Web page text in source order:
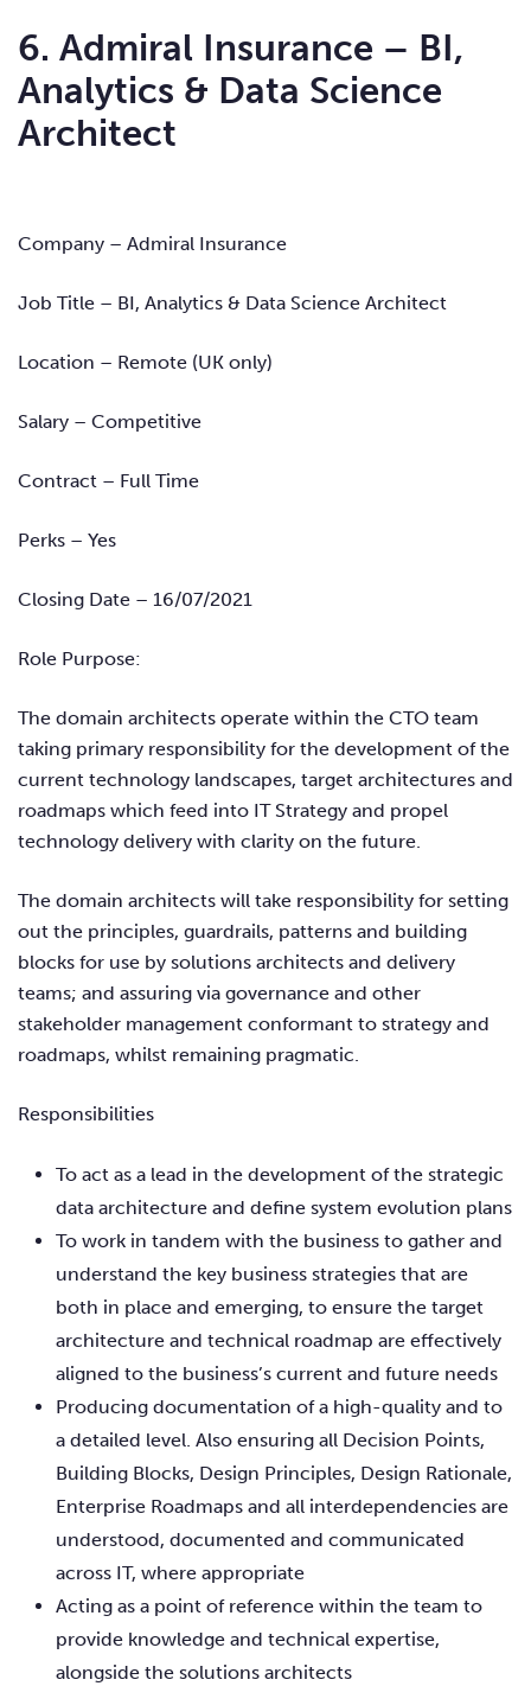
6. Admiral Insurance – BI,
Analytics & Data Science
Architect
Company – Admiral Insurance
Job Title – BI, Analytics & Data Science Architect
Location – Remote (UK only)
Salary – Competitive
Contract – Full Time
Perks – Yes
Closing Date – 16/07/2021
Role Purpose:
The domain architects operate within the CTO team
taking primary responsibility for the development of the
current technology landscapes, target architectures and
roadmaps which feed into IT Strategy and propel
technology delivery with clarity on the future.
The domain architects will take responsibility for setting
out the principles, guardrails, patterns and building
blocks for use by solutions architects and delivery
teams; and assuring via governance and other
stakeholder management conformant to strategy and
roadmaps, whilst remaining pragmatic.
Responsibilities
To act as a lead in the development of the strategic
data architecture and define system evolution plans
To work in tandem with the business to gather and
understand the key business strategies that are
both in place and emerging, to ensure the target
architecture and technical roadmap are effectively
aligned to the business’s current and future needs
Producing documentation of a high-quality and to
a detailed level. Also ensuring all Decision Points,
Building Blocks, Design Principles, Design Rationale,
Enterprise Roadmaps and all interdependencies are
understood, documented and communicated
across IT, where appropriate
Acting as a point of reference within the team to
provide knowledge and technical expertise,
alongside the solutions architects